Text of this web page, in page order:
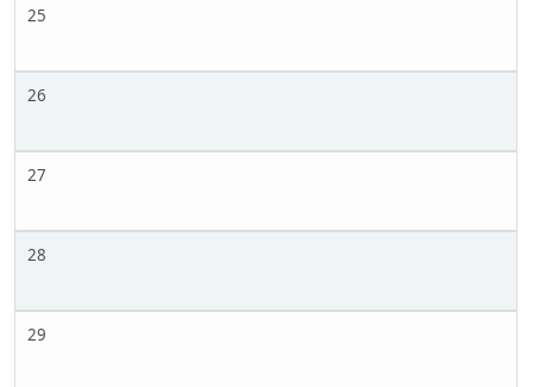
25
26
27
28
29